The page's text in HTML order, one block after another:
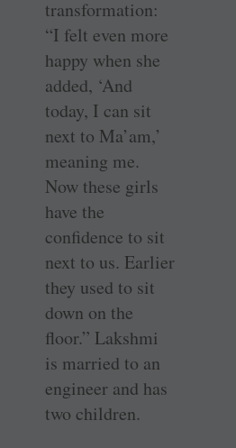
transformation:
“I felt even more
happy when she
added, ‘And
today, I can sit
next to Ma’am,’
meaning me.
Now these girls
have the
confidence to sit
next to us. Earlier
they used to sit
down on the
floor.” Lakshmi
is married to an
engineer and has
two children.